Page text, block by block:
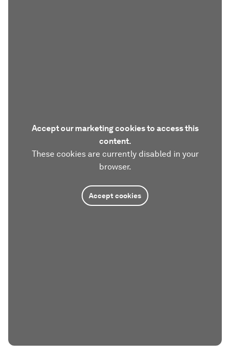
Accept our marketing cookies to access this
content.
These cookies are currently disabled in your
browser.
Accept cookies